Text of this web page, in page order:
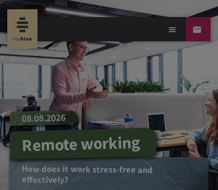
08.08.2026
Remote working
How does it work stress-free and
effectively?